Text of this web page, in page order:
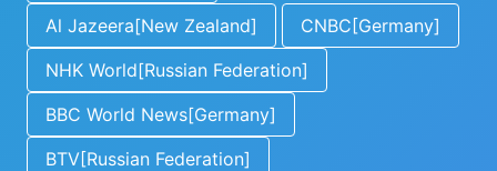
Al Jazeera[New Zealand]
CNBC[Germany]
NHK World[Russian Federation]
BBC World News[Germany]
BTV[Russian Federation]